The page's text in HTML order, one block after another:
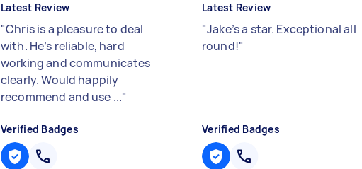
Latest Review
"Chris is a pleasure to deal
with. He’s reliable, hard
working and communicates
clearly. Would happily
recommend and use ..."
Verified Badges
Latest Review
"Jake’s a star. Exceptional all
round!"
Verified Badges